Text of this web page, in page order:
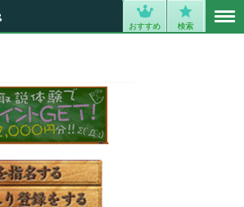
おすすめ 検索